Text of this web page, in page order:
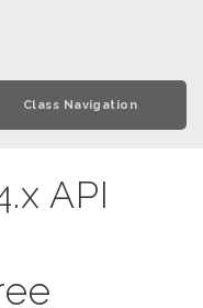
Class Navigation
API